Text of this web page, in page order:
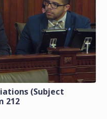
(Subject
212